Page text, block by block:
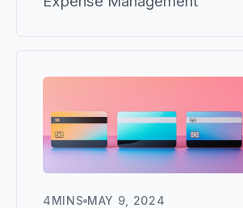
4MINS MAY 9, 2024